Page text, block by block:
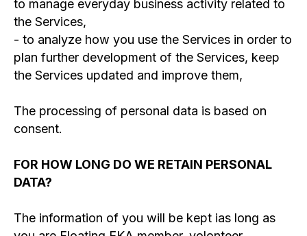
to manage everyday business activity related to
the Services,
- to analyze how you use the Services in order to
plan further development of the Services, keep
the Services updated and improve them,
The processing of personal data is based on
consent.
FOR HOW LONG DO WE RETAIN PERSONAL
DATA?
The information of you will be kept ias long as